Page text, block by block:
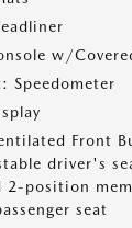
w/
Speedometer
Front
driver's
2-position
seat